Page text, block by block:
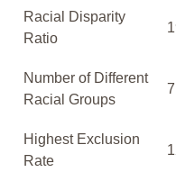
Racial Disparity
Ratio
Number of Different
Racial Groups
7
Highest Exclusion
Rate